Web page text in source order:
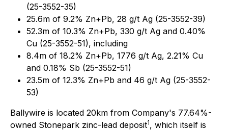
(25-3552-35)
25.6m of 9.2% Zn+Pb, 28 g/t Ag (25-3552-39)
52.3m of 10.3% Zn+Pb, 330 g/t Ag and 0.40%
Cu (25-3552-51), including
8.4m of 18.2% Zn+Pb, 1776 g/t Ag, 2.21% Cu
and 0.18% Sb (25-3552-51)
23.5m of 12.3% Zn+Pb and 46 g/t Ag (25-3552-
53)
Ballywire is located 20km from Company's 77.64%-
owned Stonepark zinc-lead deposit1, which itself is